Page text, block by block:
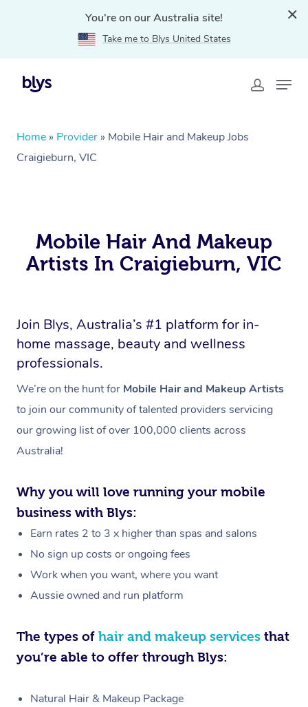
You're on our Australia site!
Take me to Blys United States
Home » Provider » Mobile Hair and Makeup Jobs
Craigieburn, VIC
Mobile Hair And Makeup
Artists In Craigieburn, VIC
Join Blys, Australia’s #1 platform for in-
home massage, beauty and wellness
professionals.
We’re on the hunt for Mobile Hair and Makeup Artists
to join our community of talented providers servicing
our growing list of over 100,000 clients across
Australia!
Why you will love running your mobile
business with Blys:
Earn rates 2 to 3 x higher than spas and salons
No sign up costs or ongoing fees
Work when you want, where you want
Aussie owned and run platform
The types of hair and makeup services that
you’re able to offer through Blys:
Natural Hair & Makeup Package